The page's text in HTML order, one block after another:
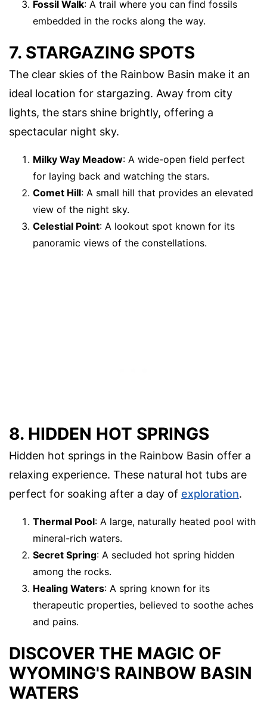
Fossil Walk: A trail where you can find fossils
embedded in the rocks along the way.
7. STARGAZING SPOTS
The clear skies of the Rainbow Basin make it an
ideal location for stargazing. Away from city
lights, the stars shine brightly, offering a
spectacular night sky.
Milky Way Meadow: A wide-open field perfect
for laying back and watching the stars.
Comet Hill: A small hill that provides an elevated
view of the night sky.
Celestial Point: A lookout spot known for its
panoramic views of the constellations.
8. HIDDEN HOT SPRINGS
Hidden hot springs in the Rainbow Basin offer a
relaxing experience. These natural hot tubs are
perfect for soaking after a day of exploration.
Thermal Pool: A large, naturally heated pool with
mineral-rich waters.
Secret Spring: A secluded hot spring hidden
among the rocks.
Healing Waters: A spring known for its
therapeutic properties, believed to soothe aches
and pains.
DISCOVER THE MAGIC OF
WYOMING'S RAINBOW BASIN
WATERS